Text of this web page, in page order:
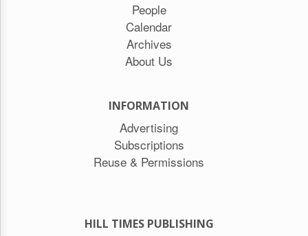
People
Calendar
Archives
About Us
INFORMATION
Advertising
Subscriptions
Reuse & Permissions
HILL TIMES PUBLISHING